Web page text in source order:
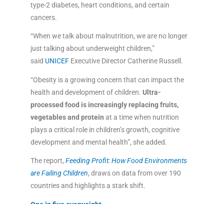
type-2 diabetes, heart conditions, and certain
cancers.
“When we talk about malnutrition, we are no longer
just talking about underweight children,”
said UNICEFExecutive Director Catherine Russell.
“Obesity is a growing concern that can impact the
health and development of children. Ultra-
processed food is increasingly replacing fruits,
vegetables and protein at a time when nutrition
plays a critical role in children’s growth, cognitive
development and mental health”, she added.
The report, Feeding Profit: How Food Environments
are Failing Children, draws on data from over 190
countries and highlights a stark shift.